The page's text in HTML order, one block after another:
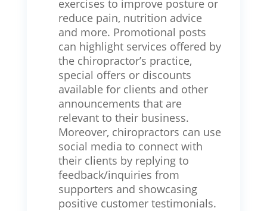
exercises to improve posture or
reduce pain, nutrition advice
and more. Promotional posts
can highlight services offered by
the chiropractor’s practice,
special offers or discounts
available for clients and other
announcements that are
relevant to their business.
Moreover, chiropractors can use
social media to connect with
their clients by replying to
feedback/inquiries from
supporters and showcasing
positive customer testimonials.